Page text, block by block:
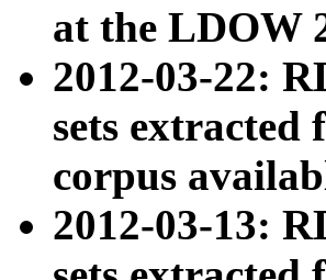
at the LDOW
2012-03-22:
sets
corpus
2012-03-13: